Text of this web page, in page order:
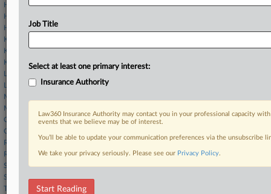
Herrick Feinstein
Hogan McDaniel
Hunton Andrews
K&L Gates
Kriss & Feuerstein
Kucker Marino
Landis Rath
Lowenstein Sandler
Morris James
Morrison Cohen
Offit Kurman
O'Hagan Meyer
Richards Layton
Rosner Law Group LLC
Saul Ewing
Stevens & Lee
Troutman
Job Title
Select at least one primary interest:
Insurance Authority
Law360 Insurance Authority may contact you in your professional capacity
events that we believe may be of interest.
You’ll be able to update your communication preferences via the unsubscribe
We take your privacy seriously. Please see our Privacy Policy.
Start Reading